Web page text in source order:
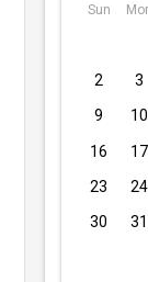
Sun
2 3
9 10
16 17
23 24
30 31